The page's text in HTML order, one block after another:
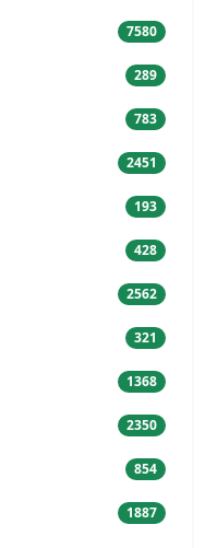
7580
289
783
2451
193
428
2562
321
1368
2350
854
1887